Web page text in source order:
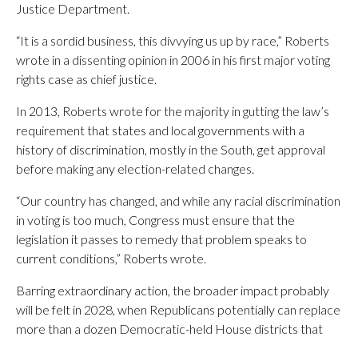
Justice Department.
“It is a sordid business, this divvying us up by race,” Roberts
wrote in a dissenting opinion in 2006 in his first major voting
rights case as chief justice.
In 2013, Roberts wrote for the majority in gutting the law’s
requirement that states and local governments with a
history of discrimination, mostly in the South, get approval
before making any election-related changes.
“Our country has changed, and while any racial discrimination
in voting is too much, Congress must ensure that the
legislation it passes to remedy that problem speaks to
current conditions,” Roberts wrote.
Barring extraordinary action, the broader impact probably
will be felt in 2028, when Republicans potentially can replace
more than a dozen Democratic-held House districts that